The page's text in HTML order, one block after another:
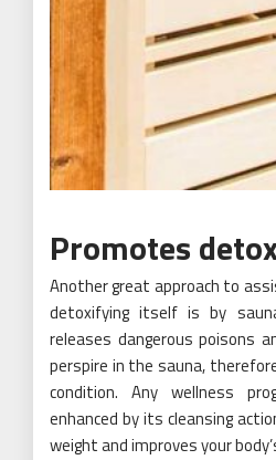
Promotes
Another great approach to
detoxifying itself is by
releases dangerous poisons
perspire in the sauna,
condition. Any wellness
enhanced by its cleansing
weight and improves your